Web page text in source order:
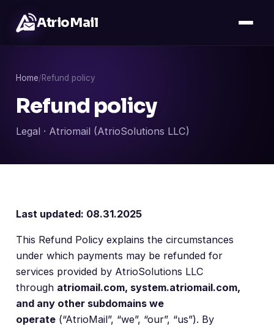
AtrioMail
Home/Refund policy
Refund policy
Legal · Atriomail (AtrioSolutions LLC)
Last updated: 08.31.2025
This Refund Policy explains the circumstances
under which payments may be refunded for
services provided by AtrioSolutions LLC
through atriomail.com, system.atriomail.com,
and any other subdomains we
operate (“AtrioMail”, “we”, “our”, “us”). By